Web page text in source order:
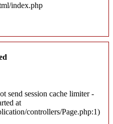
index.php
send session cache limiter -
at
controllers/Page.php:1)